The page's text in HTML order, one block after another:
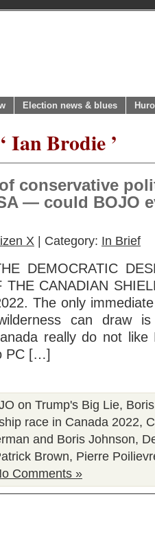
Election news & blues
Ian Brodie ’
conservative
— could BOJO
X | Category: In Brief
DEMOCRATIC
THE CANADIAN
The only
can draw
really do not
PC […]
on Trump's Big Lie,
race in Canada 2022,
and Boris Johnson,
Brown, Pierre
Comments »